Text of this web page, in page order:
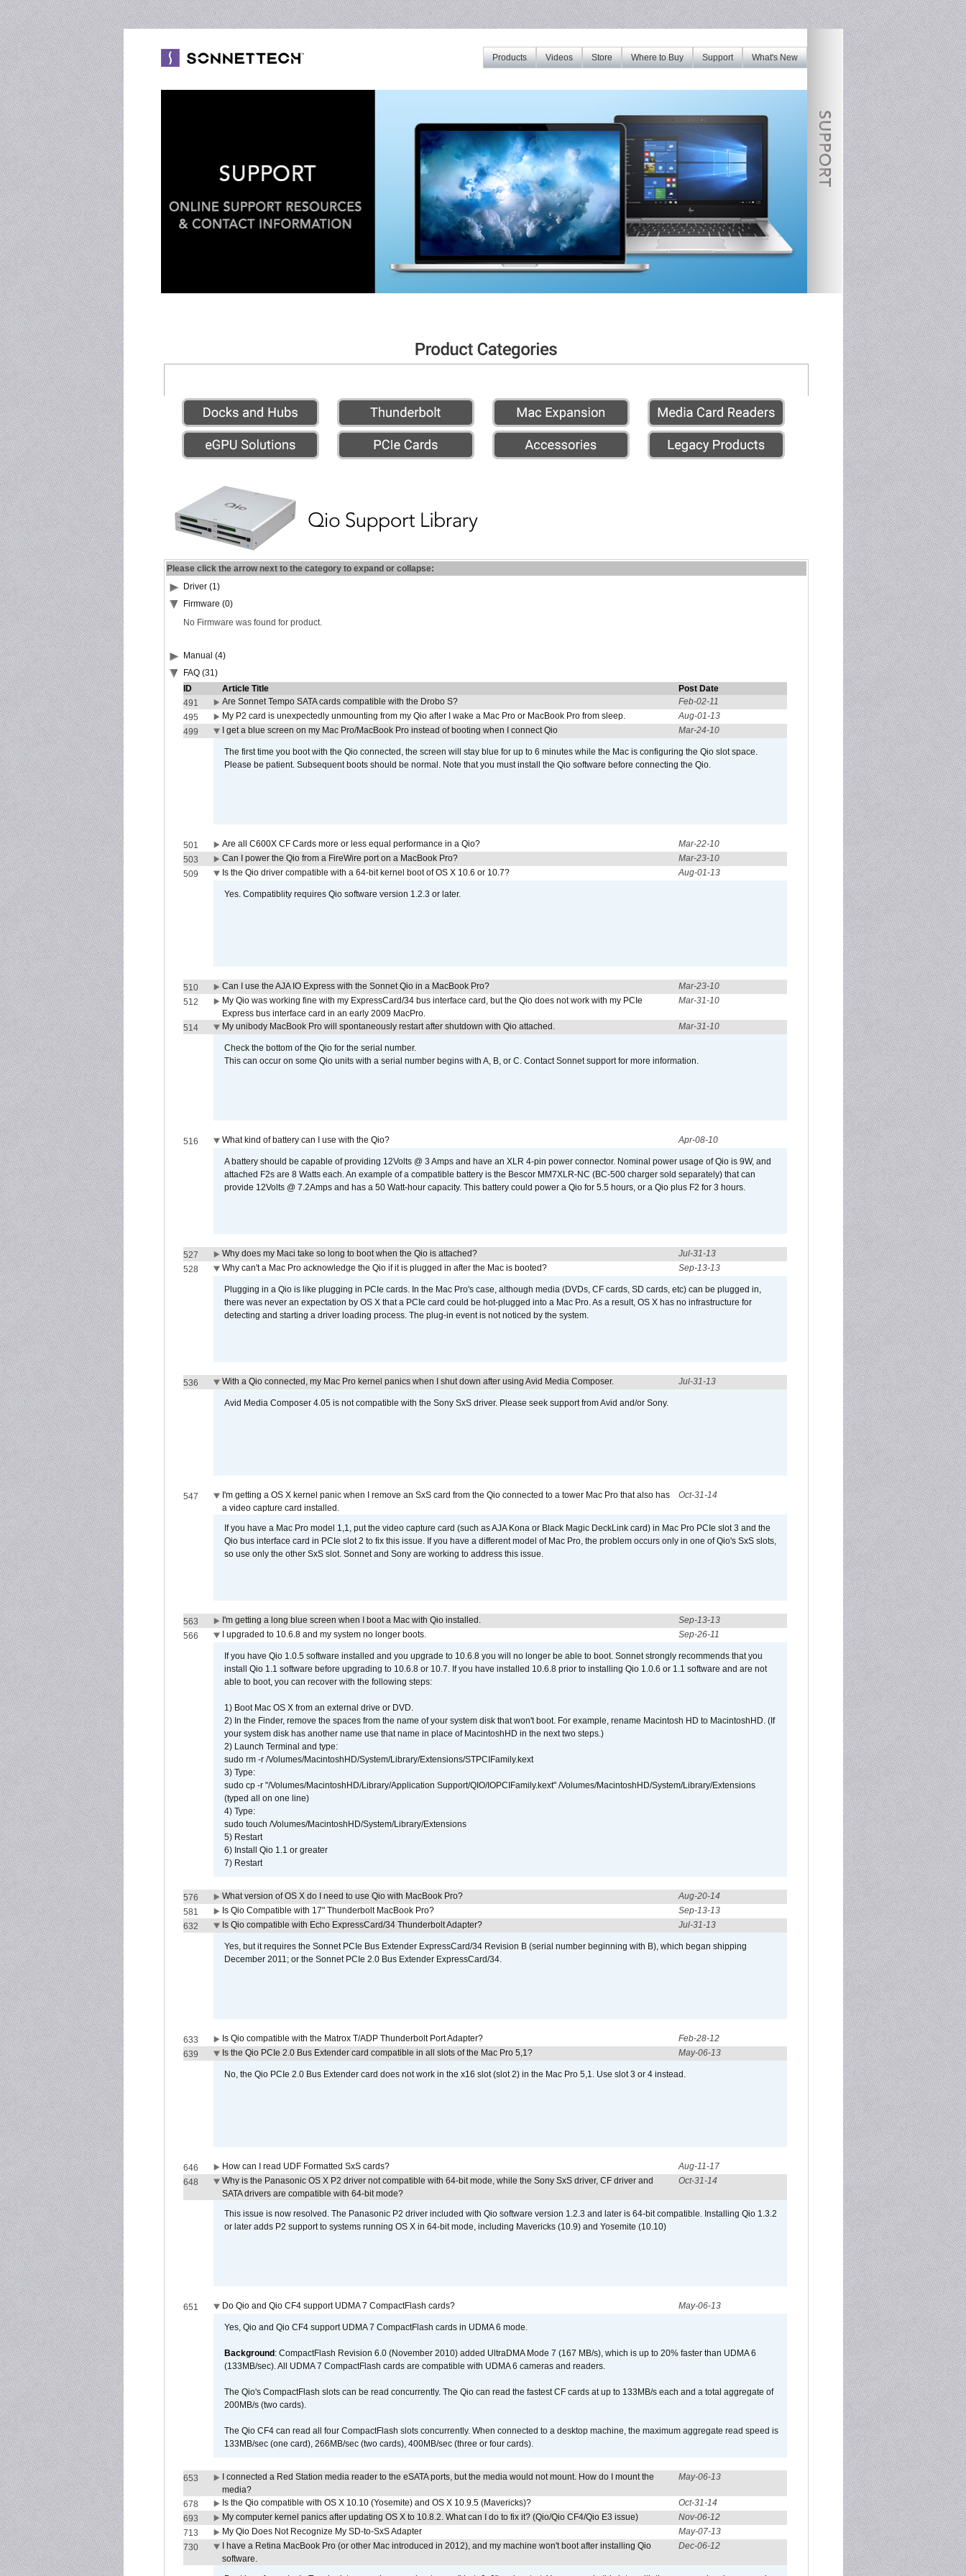
What's New
Support
Where to Buy
Store
Videos
Products
Please click the arrow next to the category to expand or collapse:
Driver (1)
Firmware (0)
No Firmware was found for product.
Manual (4)
FAQ (31)
ID
Article Title
Post Date
491
Are Sonnet Tempo SATA cards compatible with the Drobo S?
Feb-02-11
495
My P2 card is unexpectedly unmounting from my Qio after I wake a Mac Pro or MacBook Pro from sleep.
Aug-01-13
499
I get a blue screen on my Mac Pro/MacBook Pro instead of booting when I connect Qio Mar-24-10
The first time you boot with the Qio connected, the screen will stay blue for up to 6 minutes while the Mac is configuring the Qio slot space.
Please be patient. Subsequent boots should be normal. Note that you must install the Qio software before connecting the Qio.
501 Are all C600X CF Cards more or less equal performance in a Qio?
Mar-22-10
503
Can I power the Qio from a FireWire port on a MacBook Pro?
Mar-23-10
509
Is the Qio driver compatible with a 64-bit kernel boot of OS X 10.6 or 10.7? Aug-01-13
Yes. Compatiblity requires Qio software version 1.2.3 or later.
510 Can I use the AJA IO Express with the Sonnet Qio in a MacBook Pro?
Mar-23-10
512
My Qio was working fine with my ExpressCard/34 bus interface card, but the Qio does not work with my PCIe
Express bus interface card in an early 2009 MacPro.
Mar-31-10
514 My unibody MacBook Pro will spontaneously restart after shutdown with Qio attached. Mar-31-10
Check the bottom of the Qio for the serial number.
This can occur on some Qio units with a serial number begins with A, B, or C. Contact Sonnet support for more information.
516 What kind of battery can I use with the Qio? Apr-08-10
A battery should be capable of providing 12Volts @ 3 Amps and have an XLR 4-pin power connector. Nominal power usage of Qio is 9W, and
attached F2s are 8 Watts each. An example of a compatible battery is the Bescor MM7XLR-NC (BC-500 charger sold separately) that can
provide 12Volts @ 7.2Amps and has a 50 Watt-hour capacity. This battery could power a Qio for 5.5 hours, or a Qio plus F2 for 3 hours.
527 Why does my Maci take so long to boot when the Qio is attached?
Jul-31-13
528
Why can't a Mac Pro acknowledge the Qio if it is plugged in after the Mac is booted? Sep-13-13
Plugging in a Qio is like plugging in PCIe cards. In the Mac Pro's case, although media (DVDs, CF cards, SD cards, etc) can be plugged in,
there was never an expectation by OS X that a PCIe card could be hot-plugged into a Mac Pro. As a result, OS X has no infrastructure for
detecting and starting a driver loading process. The plug-in event is not noticed by the system.
536 With a Qio connected, my Mac Pro kernel panics when I shut down after using Avid Media Composer. Jul-31-13
Avid Media Composer 4.05 is not compatible with the Sony SxS driver. Please seek support from Avid and/or Sony.
547
I'm getting a OS X kernel panic when I remove an SxS card from the Qio connected to a tower Mac Pro that also has
a video capture card installed.
Oct-31-14
If you have a Mac Pro model 1,1, put the video capture card (such as AJA Kona or Black Magic DeckLink card) in Mac Pro PCIe slot 3 and the
Qio bus interface card in PCIe slot 2 to fix this issue. If you have a different model of Mac Pro, the problem occurs only in one of Qio's SxS slots,
so use only the other SxS slot. Sonnet and Sony are working to address this issue.
563 I'm getting a long blue screen when I boot a Mac with Qio installed.
Sep-13-13
566
I upgraded to 10.6.8 and my system no longer boots. Sep-26-11
If you have Qio 1.0.5 software installed and you upgrade to 10.6.8 you will no longer be able to boot. Sonnet strongly recommends that you
install Qio 1.1 software before upgrading to 10.6.8 or 10.7. If you have installed 10.6.8 prior to installing Qio 1.0.6 or 1.1 software and are not
able to boot, you can recover with the following steps:
1) Boot Mac OS X from an external drive or DVD.
2) In the Finder, remove the spaces from the name of your system disk that won't boot. For example, rename Macintosh HD to MacintoshHD. (If
your system disk has another name use that name in place of MacintoshHD in the next two steps.)
2) Launch Terminal and type:
sudo rm -r /Volumes/MacintoshHD/System/Library/Extensions/STPCIFamily.kext
3) Type:
sudo cp -r "/Volumes/MacintoshHD/Library/Application Support/QIO/IOPCIFamily.kext" /Volumes/MacintoshHD/System/Library/Extensions
(typed all on one line)
4) Type:
sudo touch /Volumes/MacintoshHD/System/Library/Extensions
5) Restart
6) Install Qio 1.1 or greater
7) Restart
576 What version of OS X do I need to use Qio with MacBook Pro?
Aug-20-14
581
Is Qio Compatible with 17" Thunderbolt MacBook Pro?
Sep-13-13
632
Is Qio compatible with Echo ExpressCard/34 Thunderbolt Adapter? Jul-31-13
Yes, but it requires the Sonnet PCIe Bus Extender ExpressCard/34 Revision B (serial number beginning with B), which began shipping
December 2011; or the Sonnet PCIe 2.0 Bus Extender ExpressCard/34.
633 Is Qio compatible with the Matrox T/ADP Thunderbolt Port Adapter?
Feb-28-12
639
Is the Qio PCIe 2.0 Bus Extender card compatible in all slots of the Mac Pro 5,1? May-06-13
No, the Qio PCIe 2.0 Bus Extender card does not work in the x16 slot (slot 2) in the Mac Pro 5,1. Use slot 3 or 4 instead.
646 How can I read UDF Formatted SxS cards?
Aug-11-17
648
Why is the Panasonic OS X P2 driver not compatible with 64-bit mode, while the Sony SxS driver, CF driver and
SATA drivers are compatible with 64-bit mode?
Oct-31-14
This issue is now resolved. The Panasonic P2 driver included with Qio software version 1.2.3 and later is 64-bit compatible. Installing Qio 1.3.2
or later adds P2 support to systems running OS X in 64-bit mode, including Mavericks (10.9) and Yosemite (10.10)
651 Do Qio and Qio CF4 support UDMA 7 CompactFlash cards? May-06-13
Yes, Qio and Qio CF4 support UDMA 7 CompactFlash cards in UDMA 6 mode.
Background : CompactFlash Revision 6.0 (November 2010) added UltraDMA Mode 7 (167 MB/s), which is up to 20% faster than UDMA 6
(133MB/sec). All UDMA 7 CompactFlash cards are compatible with UDMA 6 cameras and readers.
The Qio's CompactFlash slots can be read concurrently. The Qio can read the fastest CF cards at up to 133MB/s each and a total aggregate of
200MB/s (two cards).
The Qio CF4 can read all four CompactFlash slots concurrently. When connected to a desktop machine, the maximum aggregate read speed is
133MB/sec (one card), 266MB/sec (two cards), 400MB/sec (three or four cards).
653
I connected a Red Station media reader to the eSATA ports, but the media would not mount. How do I mount the
media?
May-06-13
678 Is the Qio compatible with OS X 10.10 (Yosemite) and OS X 10.9.5 (Mavericks)?
Oct-31-14
693
My computer kernel panics after updating OS X to 10.8.2. What can I do to fix it? (Qio/Qio CF4/Qio E3 issue)
Nov-06-12
713
My Qio Does Not Recognize My SD-to-SxS Adapter
May-07-13
730
I have a Retina MacBook Pro (or other Mac introduced in 2012), and my machine won't boot after installing Qio
software.
Dec-06-12